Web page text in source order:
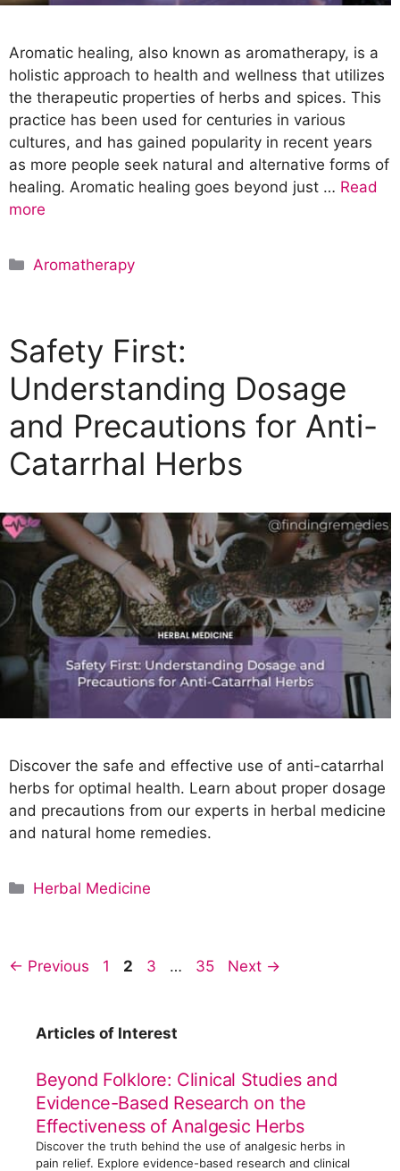
Aromatic healing, also known as aromatherapy, is a
holistic approach to health and wellness that utilizes
the therapeutic properties of herbs and spices. This
practice has been used for centuries in various
cultures, and has gained popularity in recent years
as more people seek natural and alternative forms of
healing. Aromatic healing goes beyond just … Read
more
C
g
r
i
e
s
Aromatherapy
Safety First:
Understanding Dosage
and Precautions for Anti-
Catarrhal Herbs
Discover the safe and effective use of anti-catarrhal
herbs for optimal health. Learn about proper dosage
and precautions from our experts in herbal medicine
and natural home remedies.
C
g
i
s
Herbal Medicine
← Previous
P
e
1
P
e
2
P
e
3 …
P
35 Next →
Articles of Interest
Beyond Folklore: Clinical Studies and
Evidence-Based Research on the
Effectiveness of Analgesic Herbs
Discover the truth behind the use of analgesic herbs in
pain relief. Explore evidence-based research and clinical